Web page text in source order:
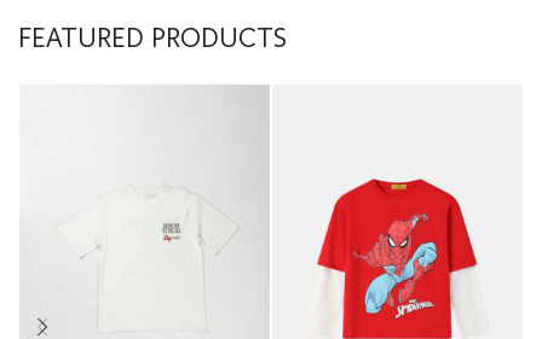
FEATURED PRODUCTS